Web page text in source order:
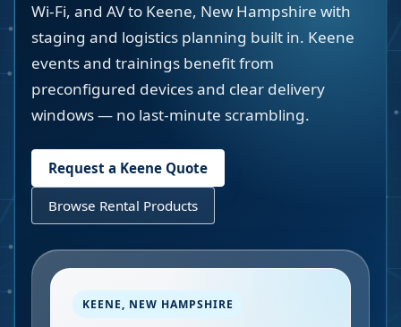
Wi-Fi, and AV to Keene, New Hampshire with
staging and logistics planning built in. Keene
events and trainings benefit from
preconfigured devices and clear delivery
windows — no last-minute scrambling.
Request a Keene Quote
Browse Rental Products
KEENE, NEW HAMPSHIRE